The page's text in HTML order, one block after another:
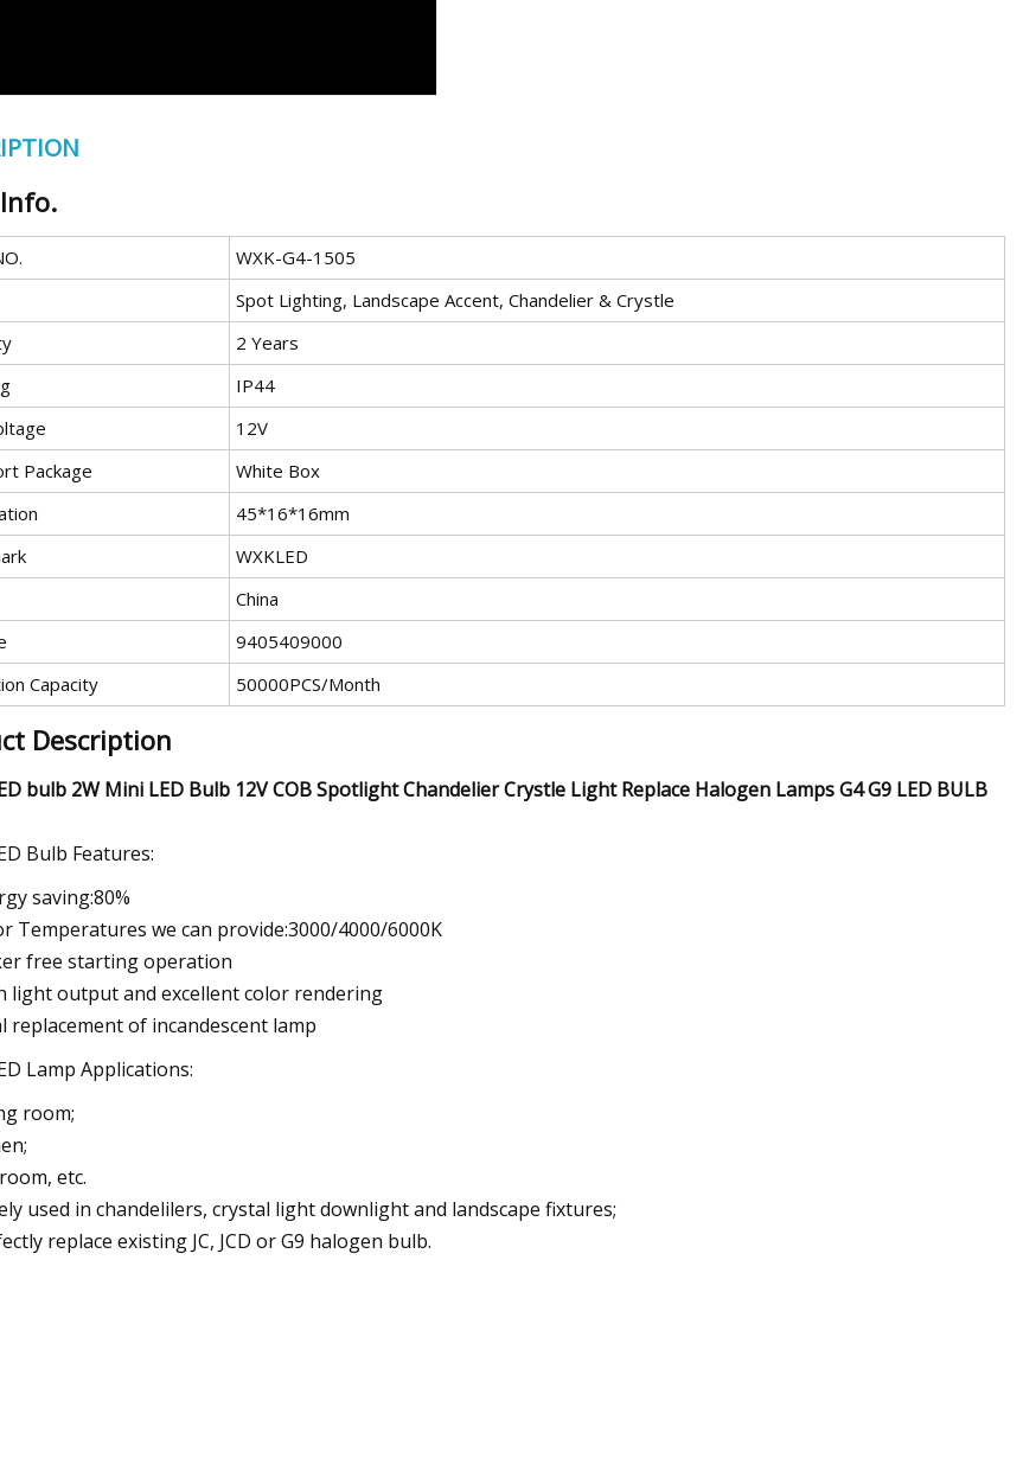
WXK-G4-1505
Spot Lighting, Landscape Accent, Chandelier & Crystle
2 Years
IP44
12V
Package
White Box
45*16*16mm
WXKLED
China
9405409000
Capacity
50000PCS/Month
Description
bulb 2W Mini LED Bulb 12V COB Spotlight Chandelier Crystle Light Replace Halogen Lamps G4 G9 LED BULB
Bulb Features:
saving:80%
Temperatures we can provide:3000/4000/6000K
free starting operation
light output and excellent color rendering
replacement of incandescent lamp
Lamp Applications:
room;
etc.
used in chandelilers, crystal light downlight and landscape fixtures;
replace existing JC, JCD or G9 halogen bulb.